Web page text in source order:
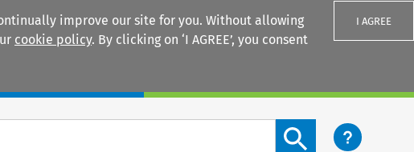
improve our site for you. Without allowing
cookie policy. By clicking on ‘I AGREE’, you consent
I AGREE
Search content button